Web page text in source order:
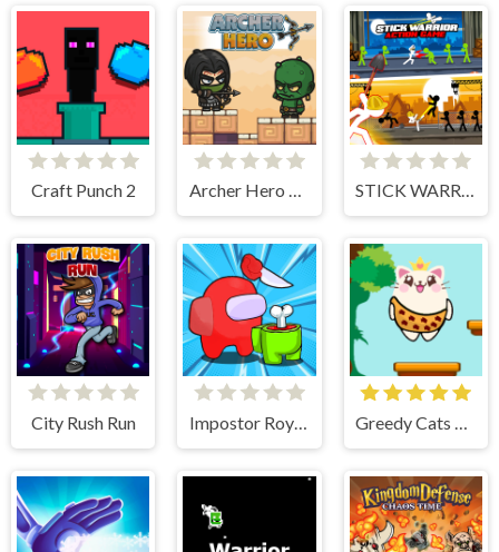
Craft Punch 2 Archer Hero Adventure STICK WARRIOR ACTION GAME
City Rush Run Impostor Royal Solo Kill Greedy Cats Jumper